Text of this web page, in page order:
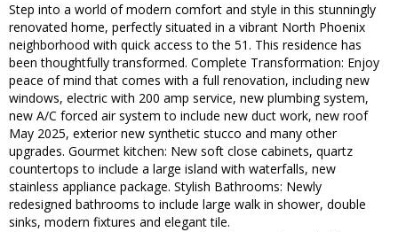
Step into a world of modern comfort and style in this stunningly
renovated home, perfectly situated in a vibrant North Phoenix
neighborhood with quick access to the 51. This residence has
been thoughtfully transformed. Complete Transformation: Enjoy
peace of mind that comes with a full renovation, including new
windows, electric with 200 amp service, new plumbing system,
new A/C forced air system to include new duct work, new roof
May 2025, exterior new synthetic stucco and many other
upgrades. Gourmet kitchen: New soft close cabinets, quartz
countertops to include a large island with waterfalls, new
stainless appliance package. Stylish Bathrooms: Newly
redesigned bathrooms to include large walk in shower, double
sinks, modern fixtures and elegant tile.